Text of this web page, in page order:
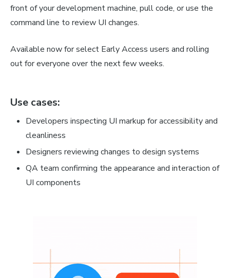
front of your development machine, pull code, or use the
command line to review UI changes.
Available now for select Early Access users and rolling
out for everyone over the next few weeks.
Use cases:
Developers inspecting UI markup for accessibility and
cleanliness
Designers reviewing changes to design systems
QA team confirming the appearance and interaction of
UI components